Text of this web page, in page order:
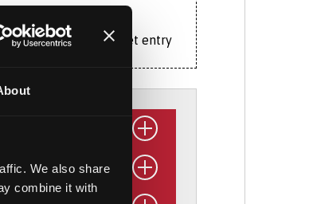
We also share
combine it with
you cannot meet entry
this higher level. You’ll gain
skills.
our £3.5 million